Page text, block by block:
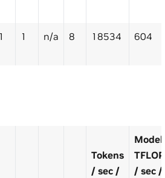
1 1 n/a 8 18534 604
Tokens
/ sec /
Model
TFLOP
/ sec /